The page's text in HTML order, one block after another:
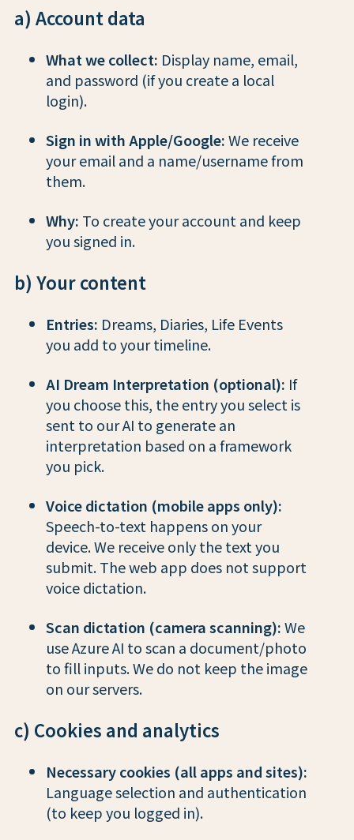
a) Account data
What we collect: Display name, email,
and password (if you create a local
login).
Sign in with Apple/Google:We receive
your email and a name/username from
them.
Why: To create your account and keep
you signed in.
b) Your content
Entries: Dreams, Diaries, Life Events
you add to your timeline.
AI Dream Interpretation (optional): If
you choose this, the entry you select is
sent to our AI to generate an
interpretation based on a framework
you pick.
Voice dictation (mobile apps only):
Speech-to-text happens on your
device. We receive only the text you
submit. The web app does not support
voice dictation.
Scan dictation (camera scanning):We
use Azure AI to scan a document/photo
to fill inputs. We do not keep the image
on our servers.
c) Cookies and analytics
Necessary cookies (all apps and sites):
Language selection and authentication
(to keep you logged in).